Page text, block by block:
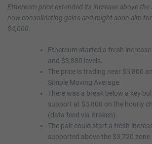
Ethereum price extended its increase above the
now consolidating gains and might soon aim
$4,000.
Ethereum started a fresh
and $3,880 levels.
The price is trading near $3,800
Simple Moving Average.
There was a break below a key
support at $3,800 on the hourly
(data feed via Kraken).
The pair could start a fresh
supported above the $3,720 zone